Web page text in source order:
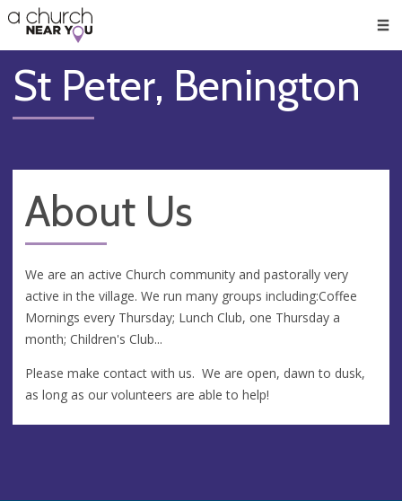
👏
😇
❤️
🥧
👋
St Peter, Benington
About Us
We are an active Church community and pastorally very
active in the village. We run many groups including:Coffee
Mornings every Thursday; Lunch Club, one Thursday a
month; Children's Club...
Please make contact with us. We are open, dawn to dusk,
as long as our volunteers are able to help!